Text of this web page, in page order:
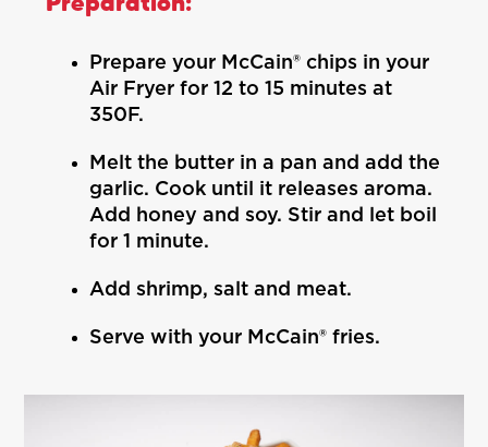
Prepare your McCain® chips in your
Air Fryer for 12 to 15 minutes at
350F.
Melt the butter in a pan and add the
garlic. Cook until it releases aroma.
Add honey and soy. Stir and let boil
for 1 minute.
Add shrimp, salt and meat.
Serve with your McCain® fries.